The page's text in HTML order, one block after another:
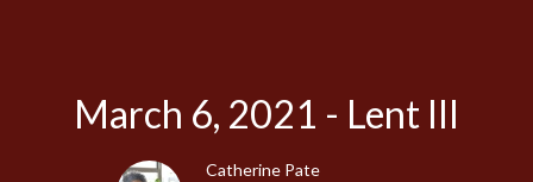
March 6, 2021 - Lent III
Catherine Pate